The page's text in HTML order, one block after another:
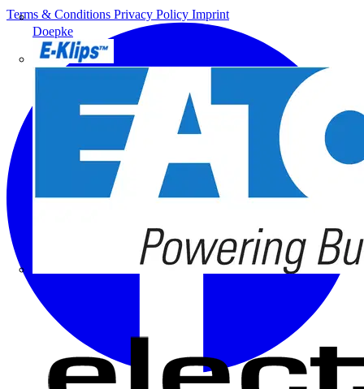
Doepke
Terms & Conditions Privacy Policy Imprint